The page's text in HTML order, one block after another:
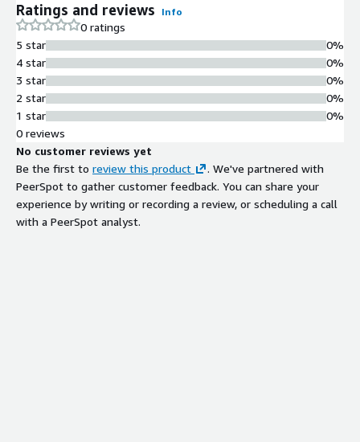
enhance system reliability, improve uptime, and drive
operational efficiencies across your organization, making it an
essential tool for DevOps teams, system administrators, and
IT managers alike.
Ratings and reviews Info
0 ratings
5 star
4 star
3 star
2 star
1 star
0%
0%
0%
0%
0%
0 reviews
No customer reviews yet
Be the first to review this product
. We've partnered with
PeerSpot to gather customer feedback. You can share your
experience by writing or recording a review, or scheduling a call
with a PeerSpot analyst.